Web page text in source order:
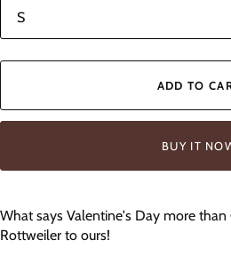
ADD TO
BUY IT
What says Valentine's Day more than
Rottweiler to ours!